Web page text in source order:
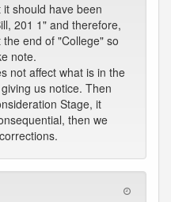
should have been
201 1" and therefore,
end of "College" so
note.
not affect what is in the
us notice. Then
Stage, it
then we